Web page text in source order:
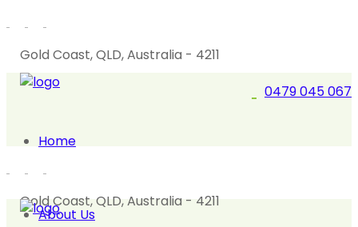
Gold Coast, QLD, Australia - 4211
0479 045 067
Home
About Us
Gold Coast, QLD, Australia - 4211